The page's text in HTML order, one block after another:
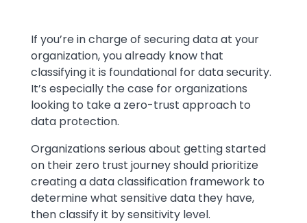
Text
If you’re in charge of securing data at your
organization, you already know that
classifying it is foundational for data security.
It’s especially the case for organizations
looking to take a zero-trust approach to
data protection.
Organizations serious about getting started
on their zero trust journey should prioritize
creating a data classification framework to
determine what sensitive data they have,
then classify it by sensitivity level.